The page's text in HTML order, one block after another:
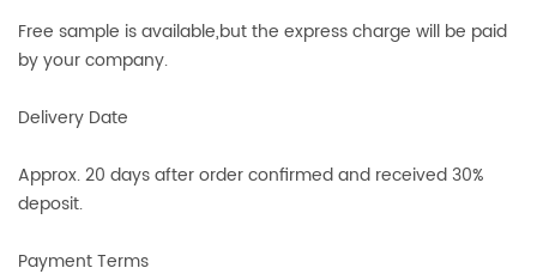
Free sample is available,but the express charge will be paid
by your company.
Delivery Date
Approx. 20 days after order confirmed and received 30%
deposit.
Payment Terms